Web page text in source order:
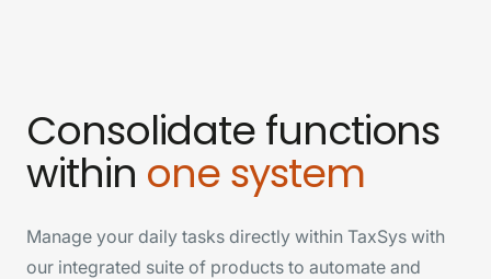
Consolidate functions
within one system
Manage your daily tasks directly within TaxSys with
our integrated suite of products to automate and